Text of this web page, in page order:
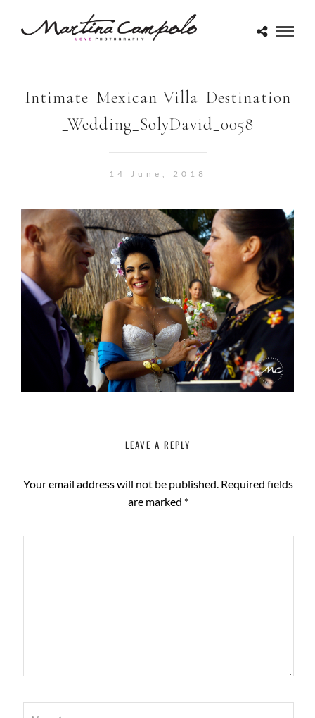
Intimate_Mexican_Villa_Destination
_Wedding_SolyDavid_0058
14 June, 2018
LEAVE A REPLY
Your email address will not be published. Required fields
are marked *